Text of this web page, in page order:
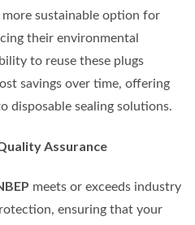
sustainable option for
their environmental
to reuse these plugs
savings over time, offering
disposable sealing solutions.
Assurance
meets or exceeds industry
ensuring that your